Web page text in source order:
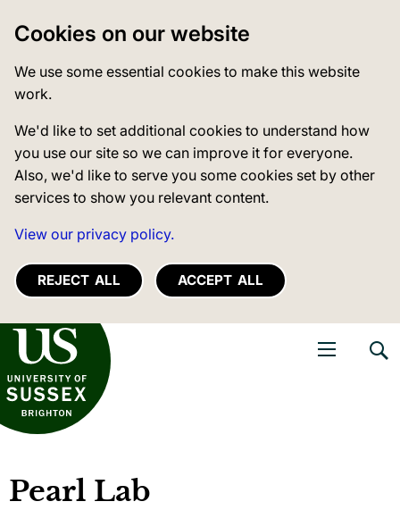
Cookies on our website
We use some essential cookies to make this website
work.
We'd like to set additional cookies to understand how
you use our site so we can improve it for everyone.
Also, we'd like to serve you some cookies set by other
services to show you relevant content.
View our privacy policy.
REJECT ALL ACCEPT ALL
of Sussex
Pearl Lab